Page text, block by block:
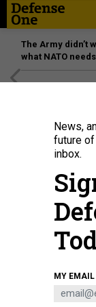
The Army didn’t
what NATO
Police officers detain
invasion of Ukraine in
BY SERGEI
News,
future of
inbox.
MY